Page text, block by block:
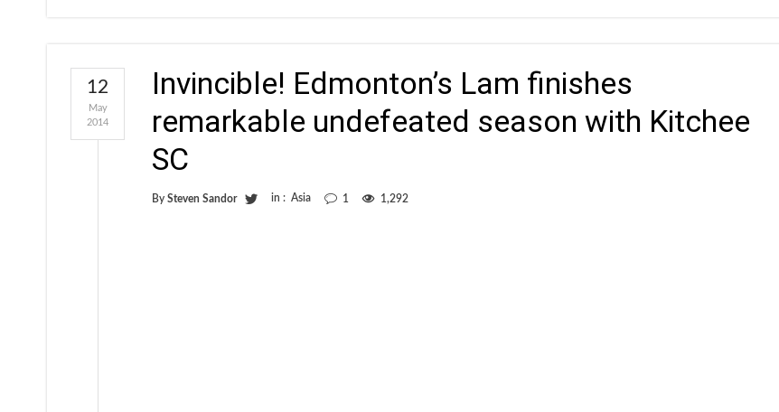
Invincible! Edmonton’s Lam finishes
remarkable undefeated season with Kitchee
SC
By Steven Sandor in : Asia 1 1,292
12
May
2014